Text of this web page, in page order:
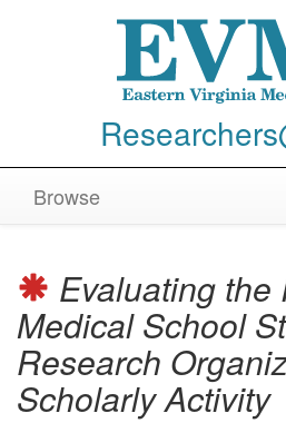
Browse
Evaluating the
Medical School
Research
Scholarly Activity